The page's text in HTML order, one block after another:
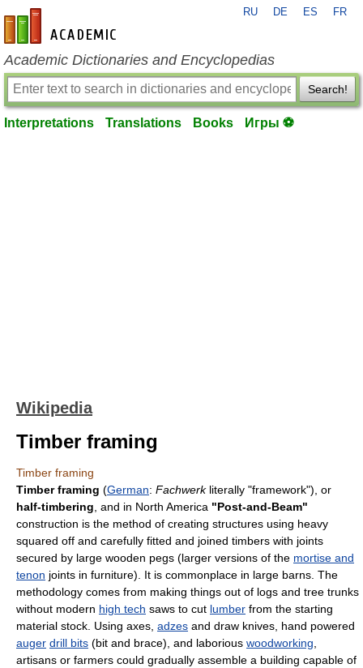
en-academic.com
RU DE ES FR
Academic Dictionaries and Encyclopedias
Search!
Interpretations Translations Books Игры ⚽
Wikipedia
Timber framing
Timber framing
Timber framing (German: Fachwerkliterally "framework"), or
half-timbering , and in North America "Post-and-Beam"
construction is the method of creating structures using heavy
squared off and carefully fitted and joined timbers with joints
secured by large wooden pegs (larger versions of the mortise and
tenon joints in furniture). It is commonplace in large barns. The
methodology comes from making things out of logs and tree trunks
without modern high tech saws to cut lumber from the starting
material stock. Using axes, adzes and draw knives, hand powered
auger drill bits (bit and brace), and laborious woodworking
artisans or farmers could gradually assemble a building capable of